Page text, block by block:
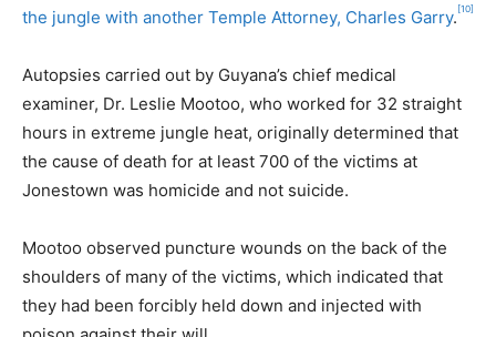
the jungle with another Temple Attorney, Charles Garry. [10]
Autopsies carried out by Guyana’s chief medical
examiner, Dr. Leslie Mootoo, who worked for 32 straight
hours in extreme jungle heat, originally determined that
the cause of death for at least 700 of the victims at
Jonestown was homicide and not suicide.
Mootoo observed puncture wounds on the back of the
shoulders of many of the victims, which indicated that
they had been forcibly held down and injected with